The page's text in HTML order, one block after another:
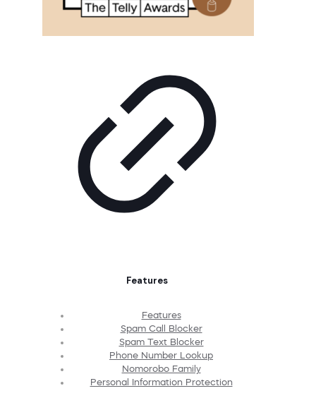
Features
Features
Spam Call Blocker
Spam Text Blocker
Phone Number Lookup
Nomorobo Family
Personal Information Protection